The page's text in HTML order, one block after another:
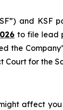
and KSF
to file lead
the
Court for the
affect